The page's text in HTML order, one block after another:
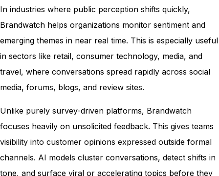
In industries where public perception shifts quickly,
Brandwatch helps organizations monitor sentiment and
emerging themes in near real time. This is especially useful
in sectors like retail, consumer technology, media, and
travel, where conversations spread rapidly across social
media, forums, blogs, and review sites.
Unlike purely survey-driven platforms, Brandwatch
focuses heavily on unsolicited feedback. This gives teams
visibility into customer opinions expressed outside formal
channels. AI models cluster conversations, detect shifts in
tone, and surface viral or accelerating topics before they